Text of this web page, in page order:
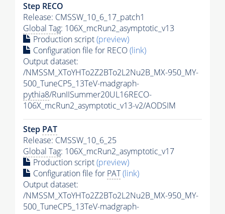
Step RECO
Release: CMSSW_10_6_17_patch1
Global Tag: 106X_mcRun2_asymptotic_v13
Production script(preview)
Configuration file for RECO(link)
Output dataset:
/NMSSM_XToYHTo2Z2BTo2L2Nu2B_MX-950_MY-
500_TuneCP5_13TeV-madgraph-
pythia8/RunIISummer20UL16RECO-
106X_mcRun2_asymptotic_v13-v2/AODSIM
Step PAT
Release: CMSSW_10_6_25
Global Tag: 106X_mcRun2_asymptotic_v17
Production script(preview)
Configuration file for PAT(link)
Output dataset:
/NMSSM_XToYHTo2Z2BTo2L2Nu2B_MX-950_MY-
500_TuneCP5_13TeV-madgraph-